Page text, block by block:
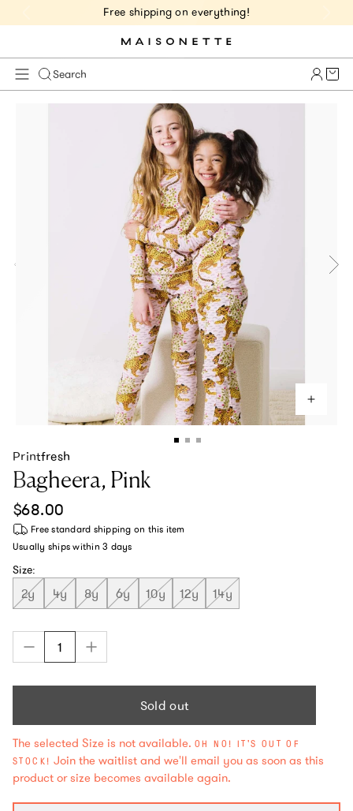
Free shipping on everything!
Search Cart
Printfresh
Bagheera, Pink
Regular price
$68.00
Free standard shipping on this item
Usually ships within 3 days
Size:
2y 4y 8y 6y 10y 12y 14y
Sold out
The selected Size is not available. OH NO! IT'S OUT OF
STOCK! Join the waitlist and we'll email you as soon as this
product or size becomes available again.